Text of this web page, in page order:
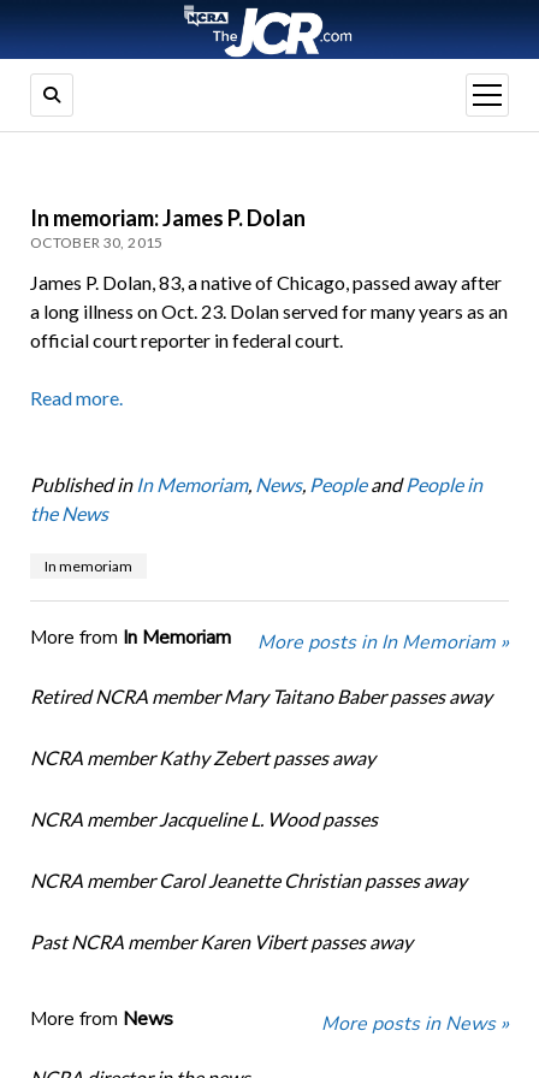
open
menu
In memoriam: James P. Dolan
OCTOBER 30, 2015
James P. Dolan, 83, a native of Chicago, passed away after
a long illness on Oct. 23. Dolan served for many years as an
official court reporter in federal court.
Read more.
Published in In Memoriam, News, PeopleandPeople in
the News
In memoriam
More from In Memoriam More posts in In Memoriam »
Retired NCRA member Mary Taitano Baber passes away
NCRA member Kathy Zebert passes away
NCRA member Jacqueline L. Wood passes
NCRA member Carol Jeanette Christian passes away
Past NCRA member Karen Vibert passes away
More from News More posts in News »